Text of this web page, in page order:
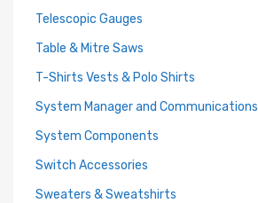
Telescopic Gauges
Table & Mitre Saws
T-Shirts Vests & Polo Shirts
System Manager and Communications
System Components
Switch Accessories
Sweaters & Sweatshirts